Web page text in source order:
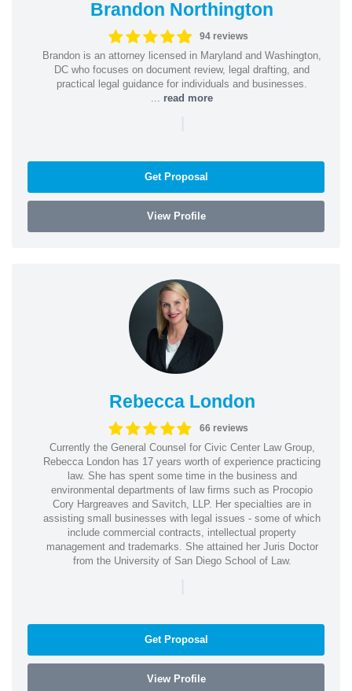
Brandon Northington
94 reviews
Brandon is an attorney licensed in Maryland and Washington,
DC who focuses on document review, legal drafting, and
practical legal guidance for individuals and businesses.
read more
|
Get Proposal
View Profile
Rebecca London
66 reviews
Currently the General Counsel for Civic Center Law Group,
Rebecca London has 17 years worth of experience practicing
law. She has spent some time in the business and
environmental departments of law firms such as Procopio
Cory Hargreaves and Savitch, LLP. Her specialties are in
assisting small businesses with legal issues - some of which
include commercial contracts, intellectual property
management and trademarks. She attained her Juris Doctor
from the University of San Diego School of Law.
|
Get Proposal
View Profile